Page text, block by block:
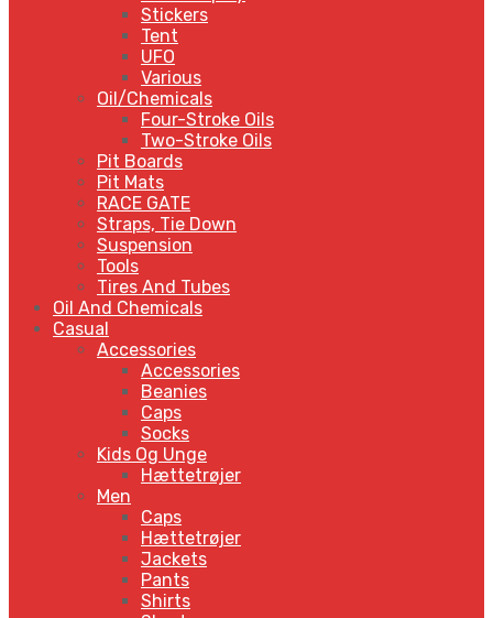
Stickers
Tent
UFO
Various
Oil/Chemicals
Four-Stroke Oils
Two-Stroke Oils
Pit Boards
Pit Mats
RACE GATE
Straps, Tie Down
Suspension
Tools
Tires And Tubes
Oil And Chemicals
Casual
Accessories
Accessories
Beanies
Caps
Socks
Kids Og Unge
Hættetrøjer
Men
Caps
Hættetrøjer
Jackets
Pants
Shirts